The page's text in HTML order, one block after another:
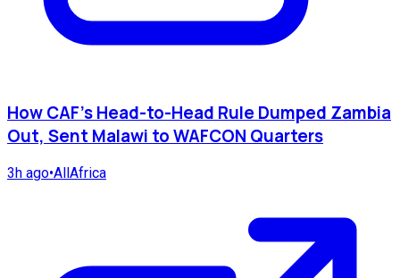
How CAF's Head-to-Head Rule Dumped Zambia
Out, Sent Malawi to WAFCON Quarters
3h ago•AllAfrica